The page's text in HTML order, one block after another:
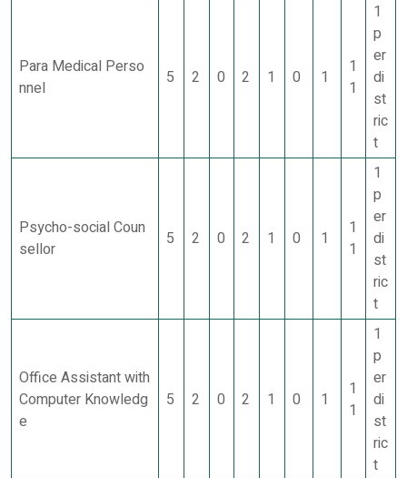
Para Medical Perso
nnel
5 2 0 2 1 0 1
1
1
1
p
er
di
st
ric
t
Psycho-social Coun
sellor
5 2 0 2 1 0 1
1
1
1
p
er
di
st
ric
t
Office Assistant with
Computer Knowledg
e
5 2 0 2 1 0 1
1
1
1
p
er
di
st
ric
t